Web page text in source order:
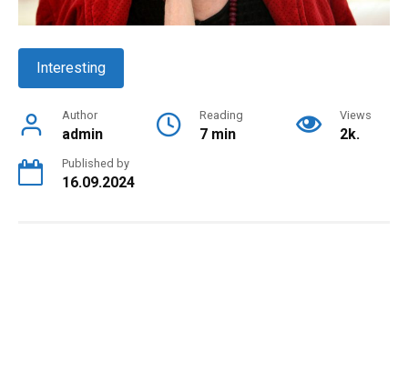
Interesting
Author
admin
Reading
7 min
Views
2k.
Published by
16.09.2024